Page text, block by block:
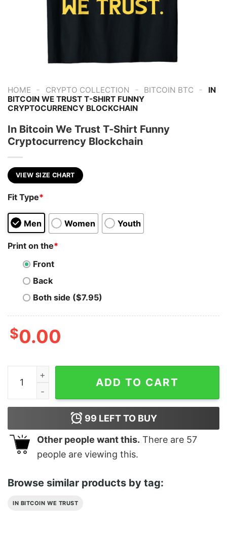
HOME - CRYPTO COLLECTION - BITCOIN BTC -
IN
BITCOIN WE TRUST T-SHIRT FUNNY
CRYPTOCURRENCY BLOCKCHAIN
In Bitcoin We Trust T-Shirt Funny
Cryptocurrency Blockchain
VIEW SIZE CHART
Fit Type*
Men Women Youth
Print on the*
Front
Back
Both side ($7.95)
$0.00
In Bitcoin We Trust T-Shirt Funny Cryptocurrency
ADD TO CART
99 LEFT TO BUY
Other people want this. There are 57
people are viewing this.
Browse similar products by tag:
IN BITCOIN WE TRUST